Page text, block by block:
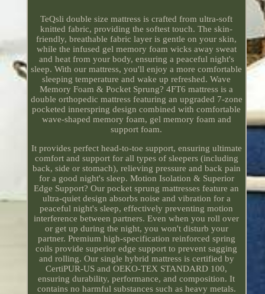
TeQsli double size mattress is crafted from ultra-soft
knitted fabric, providing the softest touch. The skin-
friendly, breathable fabric layer is gentle on your skin,
while the infused gel memory foam wicks away sweat
and heat from your body, ensuring a peaceful night's
sleep. With our mattress, you'll enjoy a more comfortable
sleeping temperature and wake up refreshed. Wave
Memory Foam & Pocket Sprung? 4FT6 mattress is a
double orthopedic mattress featuring an upgraded 7-zone
pocketed innerspring design combined with comfortable
wave-shaped memory foam, gel memory foam and
support foam.
It provides perfect head-to-toe support, ensuring ultimate
comfort and support for all types of sleepers (including
back, side or stomach), relieving pressure and back pain
for a good night's sleep. Motion Isolation & Superior
Edge Support? Our pocket sprung mattresses feature an
ultra-quiet design absorbs noise and vibration for a
peaceful night's sleep, effectively preventing motion
interference between partners. Even when you roll over
or get up during the night, you won't disturb your
partner. Premium high-specification reinforced spring
coils provide superior edge support to prevent sagging
and rolling. Our single hybrid mattress is certified by
CertiPUR-US and OEKO-TEX STANDARD 100,
ensuring durability, performance, and composition. It
contains no harmful substances such as heavy metals.